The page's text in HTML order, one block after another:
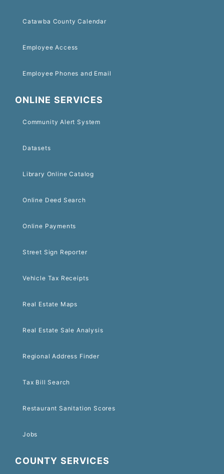
Catawba County Calendar
Employee Access
Employee Phones and Email
ONLINE SERVICES
Community Alert System
Datasets
Library Online Catalog
Online Deed Search
Online Payments
Street Sign Reporter
Vehicle Tax Receipts
Real Estate Maps
Real Estate Sale Analysis
Regional Address Finder
Tax Bill Search
Restaurant Sanitation Scores
Jobs
COUNTY SERVICES